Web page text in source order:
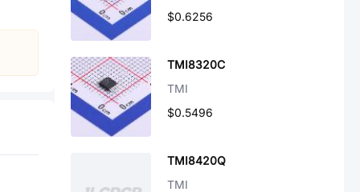
$0.6256
TMI8320C
TMI
$0.5496
TMI8420Q
TMI